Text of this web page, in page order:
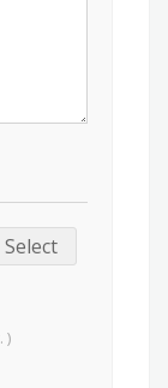
Select
)